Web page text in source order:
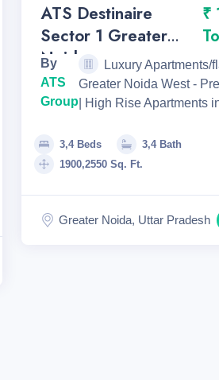
ATS Destinaire
Sector 1 Greater
Noida
₹
By
ATS
Group
Luxury Apartments/
Greater Noida West -
| High Rise Apartments
3,4 Beds
3,4 Bath
1900,2550 Sq. Ft.
Greater Noida, Uttar Pradesh